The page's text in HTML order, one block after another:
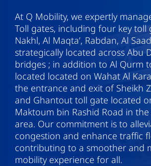
At Q Mobility, we expertly
Toll gates, including four key toll
Nakhl, Al Maqta’, Rabdan, Al
strategically located across Abu
bridges ; in addition to Al Qurm
located located on Wahat Al
the entrance and exit of Sheikh
and Ghantout toll gate located
Maktoum bin Rashid Road in
area. Our commitment is to
congestion and enhance traffic
contributing to a smoother and
mobility experience for all.